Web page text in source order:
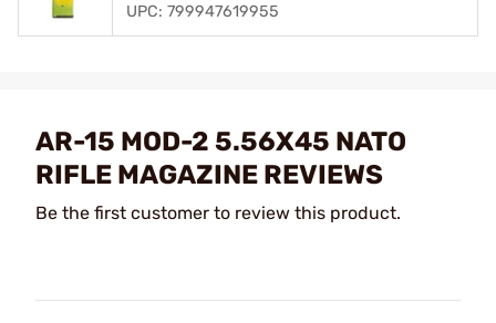
UPC: 799947619955
AR-15 MOD-2 5.56X45 NATO
RIFLE MAGAZINE REVIEWS
Be the first customer to review this product.